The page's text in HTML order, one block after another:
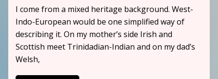
I come from a mixed heritage background. West-
Indo-European would be one simplified way of
describing it. On my mother’s side Irish and
Scottish meet Trinidadian-Indian and on my dad’s
Welsh,